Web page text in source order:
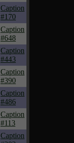
Caption
#170
Caption
#648
Caption
#443
Caption
#390
Caption
#486
Caption
#113
Caption